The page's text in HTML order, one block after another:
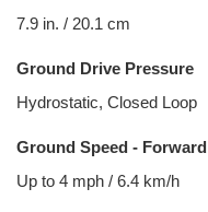
7.9 in. / 20.1 cm
Ground Drive Pressure
Hydrostatic, Closed Loop
Ground Speed - Forward
Up to 4 mph / 6.4 km/h